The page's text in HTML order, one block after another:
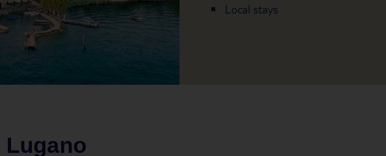
Local stays
Lugano